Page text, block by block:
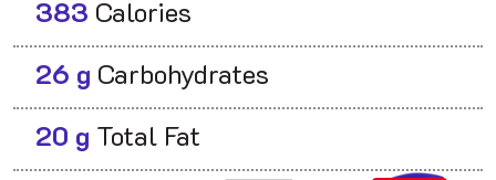
383 Calories
26 g Carbohydrates
20 g Total Fat